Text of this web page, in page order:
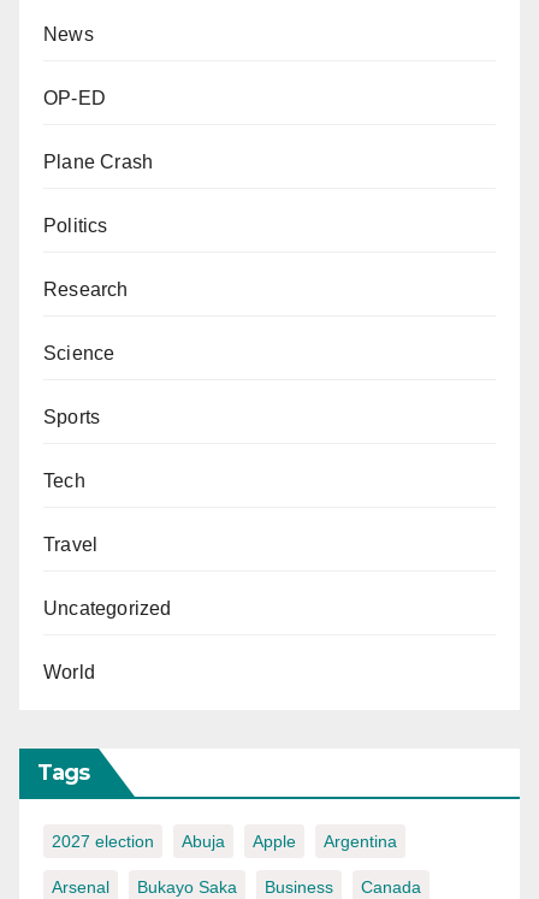
News
OP-ED
Plane Crash
Politics
Research
Science
Sports
Tech
Travel
Uncategorized
World
Tags
2027 election Abuja Apple Argentina
Arsenal Bukayo Saka Business Canada